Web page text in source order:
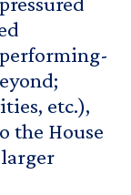
etc.),
the House